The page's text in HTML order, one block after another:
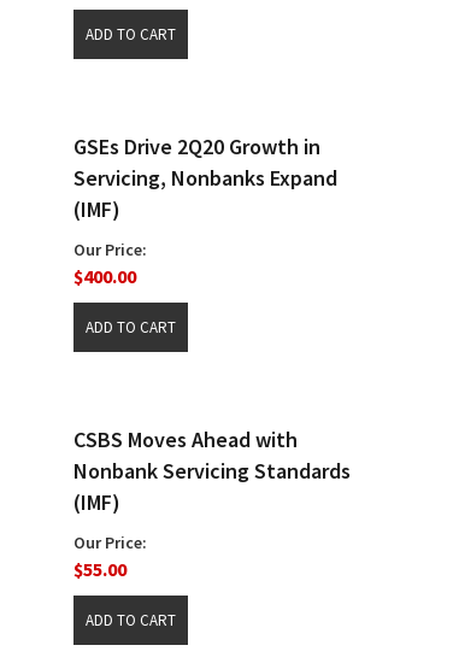
GSEs Drive 2Q20 Growth in
Servicing, Nonbanks Expand
(IMF)
Our Price:
$400.00
CSBS Moves Ahead with
Nonbank Servicing Standards
(IMF)
Our Price:
$55.00